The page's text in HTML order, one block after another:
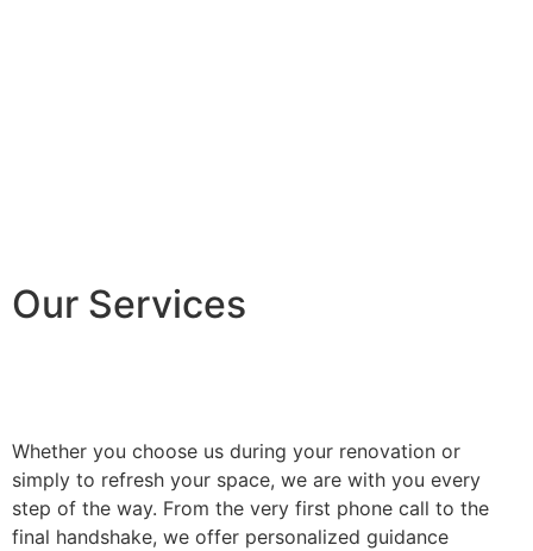
Our Services
Whether you choose us during your renovation or
simply to refresh your space, we are with you every
step of the way. From the very first phone call to the
final handshake, we offer personalized guidance